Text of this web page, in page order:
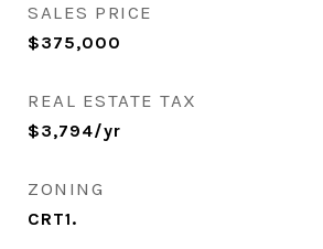
SALES PRICE
$375,000
REAL ESTATE TAX
$3,794/yr
ZONING
CRT1.